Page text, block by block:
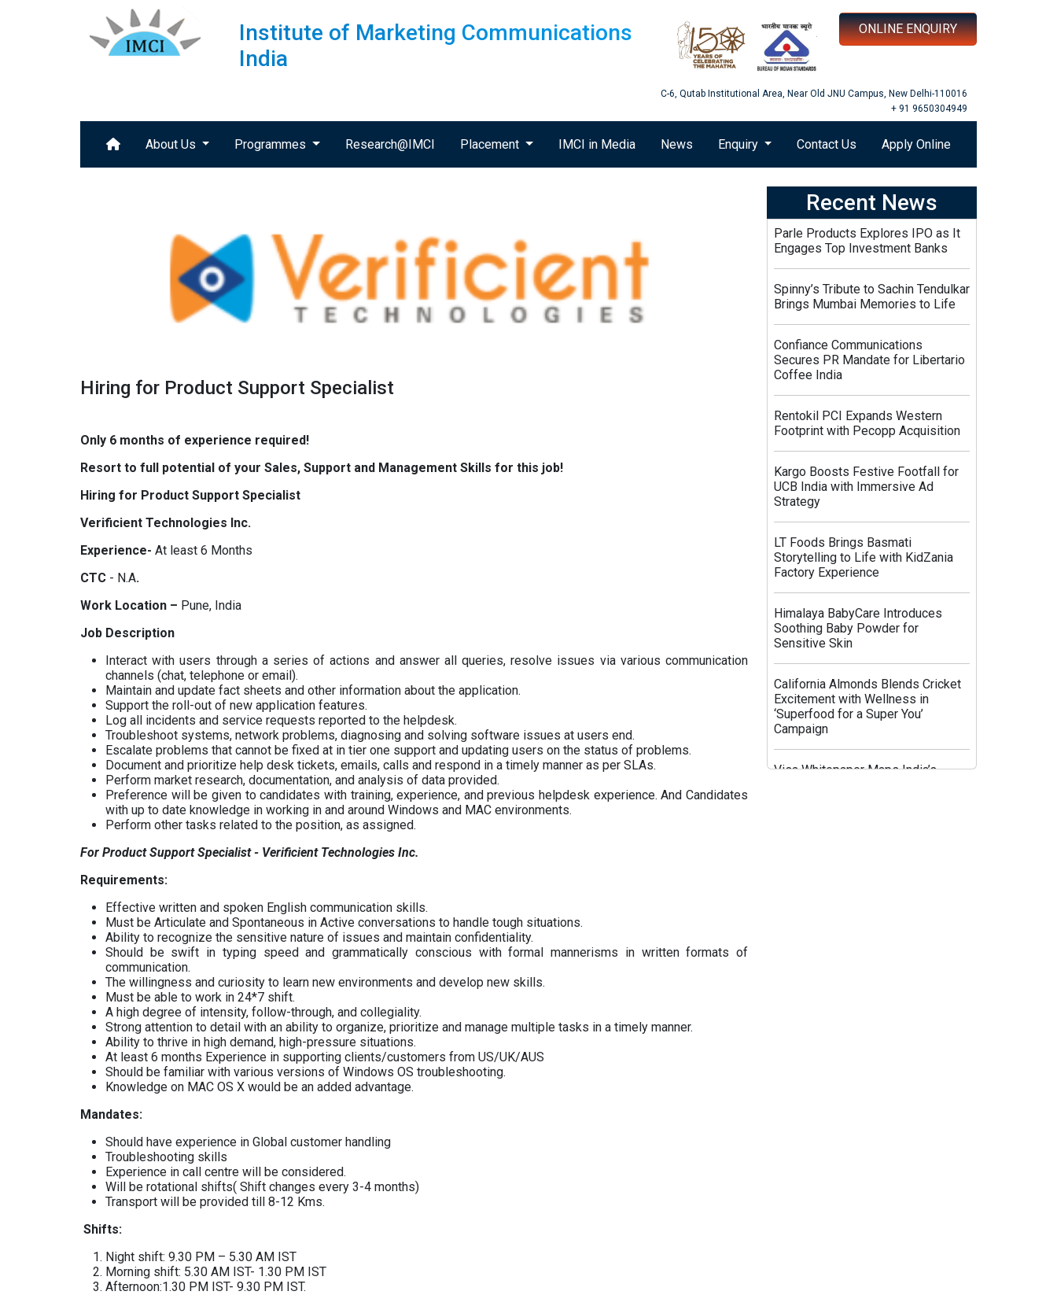
Institute of Marketing Communications
India
ONLINE ENQUIRY
C-6, Qutab Institutional Area, Near Old JNU Campus, New Delhi-110016
+ 91 9650304949
About Us Programmes Research@IMCI Placement IMCI in Media News Enquiry Contact Us Apply Online
Hiring for Product Support Specialist
Only 6 months of experience required!
Resort to full potential of your Sales, Support and Management Skills for this job!
Hiring for Product Support Specialist
Verificient Technologies Inc.
Experience- At least 6 Months
CTC - N.A.
Work Location – Pune, India
Job Description
Interact with users through a series of actions and answer all queries, resolve issues via various communication
channels (chat, telephone or email).
Maintain and update fact sheets and other information about the application.
Support the roll-out of new application features.
Log all incidents and service requests reported to the helpdesk.
Troubleshoot systems, network problems, diagnosing and solving software issues at users end.
Escalate problems that cannot be fixed at in tier one support and updating users on the status of problems.
Document and prioritize help desk tickets, emails, calls and respond in a timely manner as per SLAs.
Perform market research, documentation, and analysis of data provided.
Preference will be given to candidates with training, experience, and previous helpdesk experience. And Candidates
with up to date knowledge in working in and around Windows and MAC environments.
Perform other tasks related to the position, as assigned.
For Product Support Specialist - Verificient Technologies Inc.
Requirements:
Effective written and spoken English communication skills.
Must be Articulate and Spontaneous in Active conversations to handle tough situations.
Ability to recognize the sensitive nature of issues and maintain confidentiality.
Should be swift in typing speed and grammatically conscious with formal mannerisms in written formats of
communication.
The willingness and curiosity to learn new environments and develop new skills.
Must be able to work in 24*7 shift.
A high degree of intensity, follow-through, and collegiality.
Strong attention to detail with an ability to organize, prioritize and manage multiple tasks in a timely manner.
Ability to thrive in high demand, high-pressure situations.
At least 6 months Experience in supporting clients/customers from US/UK/AUS
Should be familiar with various versions of Windows OS troubleshooting.
Knowledge on MAC OS X would be an added advantage.
Mandates:
Should have experience in Global customer handling
Troubleshooting skills
Experience in call centre will be considered.
Will be rotational shifts( Shift changes every 3-4 months)
Transport will be provided till 8-12 Kms.
Shifts:
Night shift: 9.30 PM – 5.30 AM IST
Morning shift: 5.30 AM IST- 1.30 PM IST
Afternoon:1.30 PM IST- 9.30 PM IST.
Recent News
Parle Products Explores IPO as It
Engages Top Investment Banks
Spinny’s Tribute to Sachin Tendulkar
Brings Mumbai Memories to Life
Confiance Communications
Secures PR Mandate for Libertario
Coffee India
Rentokil PCI Expands Western
Footprint with Pecopp Acquisition
Kargo Boosts Festive Footfall for
UCB India with Immersive Ad
Strategy
LT Foods Brings Basmati
Storytelling to Life with KidZania
Factory Experience
Himalaya BabyCare Introduces
Soothing Baby Powder for
Sensitive Skin
California Almonds Blends Cricket
Excitement with Wellness in
‘Superfood for a Super You’
Campaign
Visa Whitepaper Maps India’s